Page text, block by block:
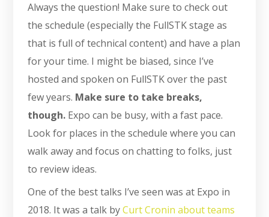
Always the question! Make sure to check out
the schedule (especially the FullSTK stage as
that is full of technical content) and have a plan
for your time. I might be biased, since I’ve
hosted and spoken on FullSTK over the past
few years. Make sure to take breaks,
though. Expo can be busy, with a fast pace.
Look for places in the schedule where you can
walk away and focus on chatting to folks, just
to review ideas.
One of the best talks I’ve seen was at Expo in
2018. It was a talk byCurt Cronin about teams